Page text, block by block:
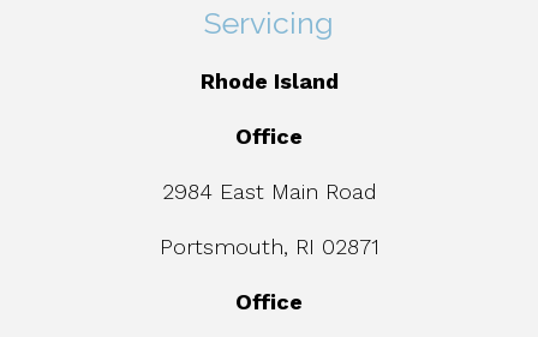
Servicing
Rhode Island
Office
2984 East Main Road
Portsmouth, RI 02871
Office